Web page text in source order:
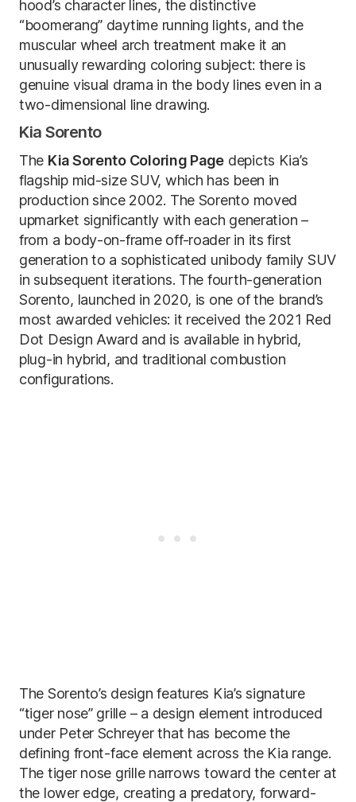
hood’s character lines, the distinctive
“boomerang” daytime running lights, and the
muscular wheel arch treatment make it an
unusually rewarding coloring subject: there is
genuine visual drama in the body lines even in a
two-dimensional line drawing.
Kia Sorento
The Kia Sorento Coloring Page depicts Kia’s
flagship mid-size SUV, which has been in
production since 2002. The Sorento moved
upmarket significantly with each generation –
from a body-on-frame off-roader in its first
generation to a sophisticated unibody family SUV
in subsequent iterations. The fourth-generation
Sorento, launched in 2020, is one of the brand’s
most awarded vehicles: it received the 2021 Red
Dot Design Award and is available in hybrid,
plug-in hybrid, and traditional combustion
configurations.
The Sorento’s design features Kia’s signature
“tiger nose” grille – a design element introduced
under Peter Schreyer that has become the
defining front-face element across the Kia range.
The tiger nose grille narrows toward the center at
the lower edge, creating a predatory, forward-